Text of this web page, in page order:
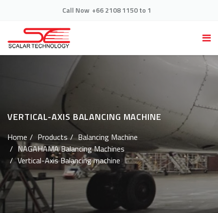
Call Now +66 2108 1150 to 1
VERTICAL-AXIS BALANCING MACHINE
Home Products
Balancing Machine
NAGAHAMA Balancing Machines
Vertical-Axis Balancing machine